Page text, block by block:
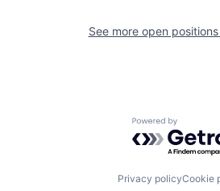
See more open
Powered by
Privacy policyCookie